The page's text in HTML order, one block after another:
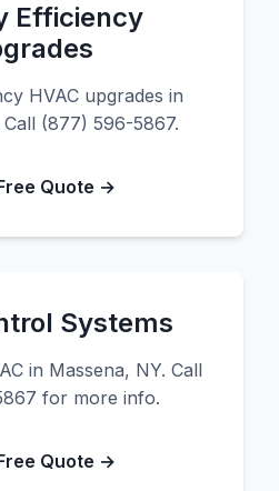
Efficiency
HVAC upgrades in
Call (877) 596-5867.
Quote →
Systems
in Massena, NY. Call
for more info.
Quote →